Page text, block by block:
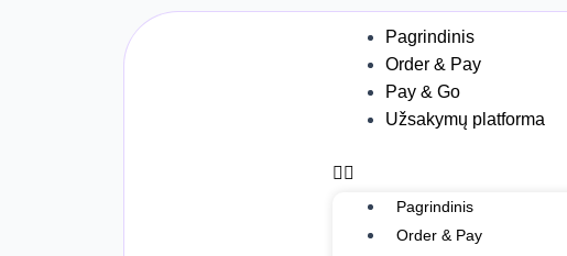
Pagrindinis
Order & Pay
Pay & Go
Užsakymų platforma
Menu
Pagrindinis
Order & Pay
Post